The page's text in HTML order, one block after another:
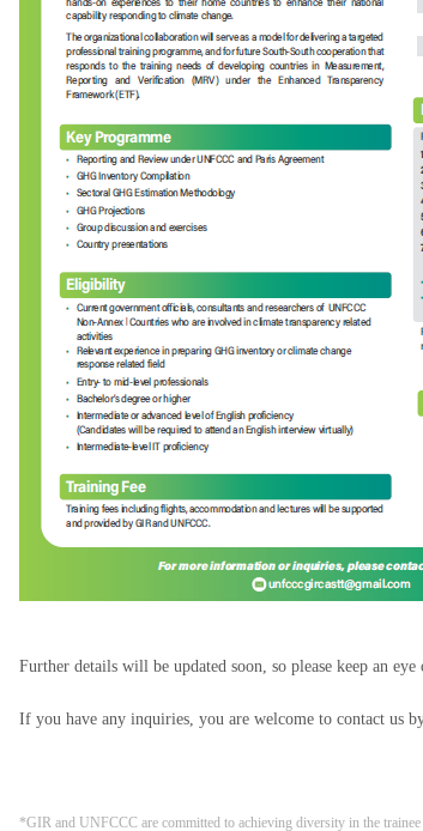
Further details will be updated soon, so please keep an
If you have any inquiries, you are welcome to contact us
*GIR and UNFCCC are committed to achieving diversity in the